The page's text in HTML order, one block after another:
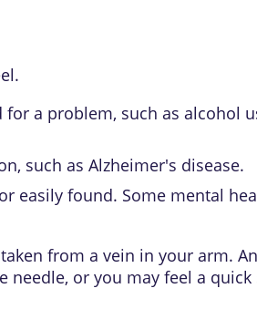
for a problem, such as alcohol
such as Alzheimer's disease.
easily found. Some mental
from a vein in your arm.
or you may feel a